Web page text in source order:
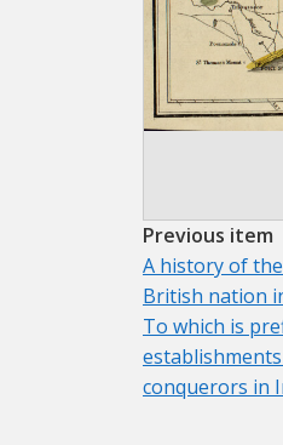
Previous item
A history of
British nation
To which is
conquerors in